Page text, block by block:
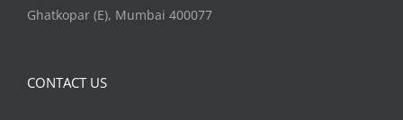
Ghatkopar (E), Mumbai 400077
CONTACT US